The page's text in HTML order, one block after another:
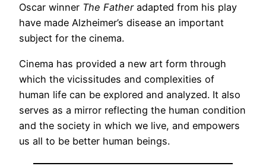
Oscar winner The Fatheradapted from his play
have made Alzheimer’s disease an important
subject for the cinema.
Cinema has provided a new art form through
which the vicissitudes and complexities of
human life can be explored and analyzed. It also
serves as a mirror reflecting the human condition
and the society in which we live, and empowers
us all to be better human beings.